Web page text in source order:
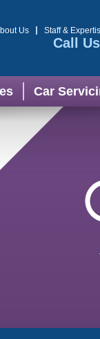
Us Staff &
Call
Car